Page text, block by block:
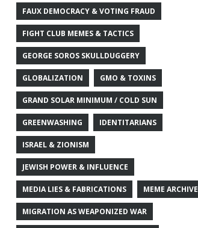
FAUX DEMOCRACY & VOTING FRAUD
FIGHT CLUB MEMES & TACTICS
GEORGE SOROS SKULLDUGGERY
GLOBALIZATION GMO & TOXINS
GRAND SOLAR MINIMUM / COLD SUN
GREENWASHING IDENTITARIANS
ISRAEL & ZIONISM
JEWISH POWER & INFLUENCE
MEDIA LIES & FABRICATIONS MEME ARCHIVE
MIGRATION AS WEAPONIZED WAR